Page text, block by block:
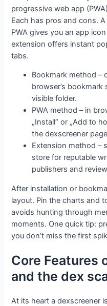
progressive web app
Each has pros and cons.
PWA gives you an app
extension offers instant
tabs.
Bookmark method –
browser’s
visible folder.
PWA method – in
„Install“ or „Add to
the dexscreener
Extension method –
store for reputable
publishers and
After installation or
layout. Pin the charts and
avoids hunting through
moments. One quick tip:
you don’t miss the first
Core Features
and the dex
At its heart a dexscreener